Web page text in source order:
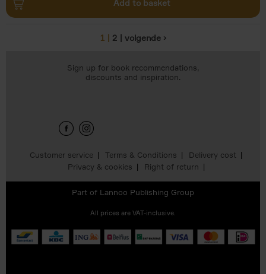
Add to basket
1 2 volgende ›
Customer service Terms & Conditions
Delivery cost
Privacy & cookies
Right of return
Sign up for book recommendations,
discounts and inspiration.
Part of Lannoo Publishing Group
All prices are VAT-inclusive.